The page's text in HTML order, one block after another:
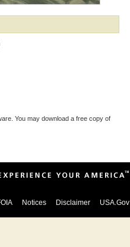
You may download a free copy of
Notices Disclaimer USA.Gov